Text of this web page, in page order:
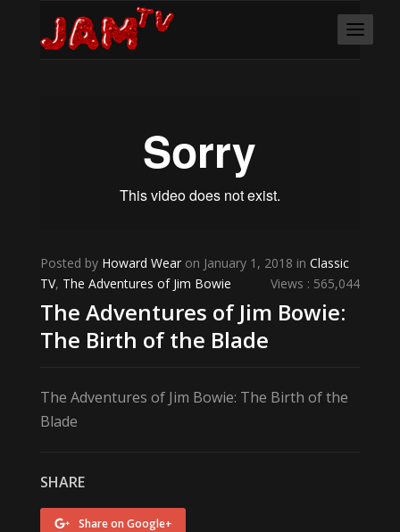
Posted by Howard Wearon January 1, 2018 in Classic
TV, The Adventures of Jim Bowie Views : 565,044
The Adventures of Jim Bowie:
The Birth of the Blade
The Adventures of Jim Bowie: The Birth of the
Blade
SHARE
Share on Google+